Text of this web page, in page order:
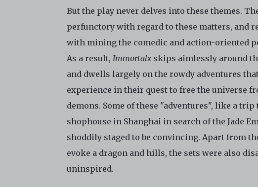
But the play never delves into these themes.
perfunctory with regard to these matters, and
with mining the comedic and action-oriented
As a result, Immortalx skips aimlessly around
and dwells largely on the rowdy adventures
experience in their quest to free the universe
demons. Some of these "adventures", like a trip
shophouse in Shanghai in search of the Jade
shoddily staged to be convincing. Apart from
evoke a dragon and hills, the sets were also
uninspired.